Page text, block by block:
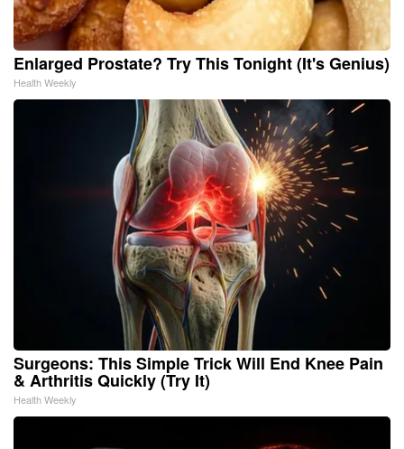
Enlarged Prostate? Try This Tonight (It's Genius)
Health Weekly
Surgeons: This Simple Trick Will End Knee Pain
& Arthritis Quickly (Try It)
Health Weekly